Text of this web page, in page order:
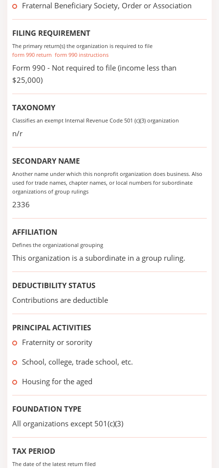
Fraternal Beneficiary Society, Order or Association
FILING REQUIREMENT
The primary return(s) the organization is required to file
form 990 return form 990 instructions
Form 990 - Not required to file (income less than
$25,000)
TAXONOMY
Classifies an exempt Internal Revenue Code 501 (c)(3) organization
n/r
SECONDARY NAME
Another name under which this nonprofit organization does business. Also
used for trade names, chapter names, or local numbers for subordinate
organizations of group rulings
2336
AFFILIATION
Defines the organizational grouping
This organization is a subordinate in a group ruling.
DEDUCTIBILITY STATUS
Contributions are deductible
PRINCIPAL ACTIVITIES
Fraternity or sorority
School, college, trade school, etc.
Housing for the aged
FOUNDATION TYPE
All organizations except 501(c)(3)
TAX PERIOD
The date of the latest return filed